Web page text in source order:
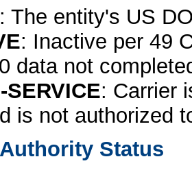
: The entity's US
: Inactive per 49
data not
SERVICE: Carrier
is not authorized
Status